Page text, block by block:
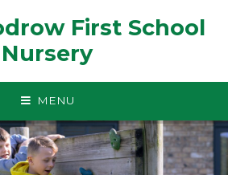
First School
MENU